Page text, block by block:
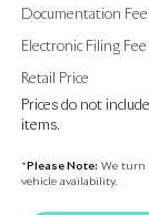
Documentation Fee
Electronic Filing Fee
Retail Price
Prices do not
items.
* Please Note: We turn
vehicle availability.